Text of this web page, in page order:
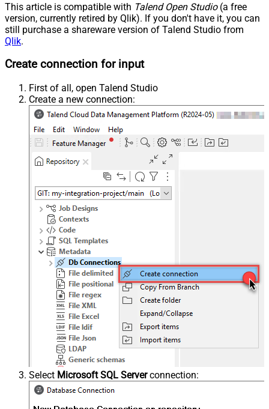
This article is compatible with Talend Open Studio(a free
version, currently retired by Qlik). If you don't have it, you can
still purchase a shareware version of Talend Studio from
Qlik.
Create connection for input
First of all, open Talend Studio
Create a new connection:
Select Microsoft SQL Serverconnection: